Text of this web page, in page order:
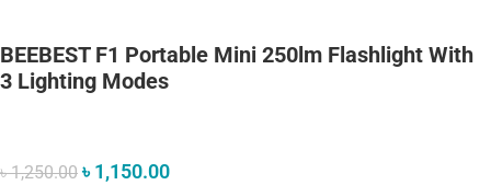
BEEBEST F1 Portable Mini 250lm Flashlight With
3 Lighting Modes
৳1,250.00 ৳1,150.00